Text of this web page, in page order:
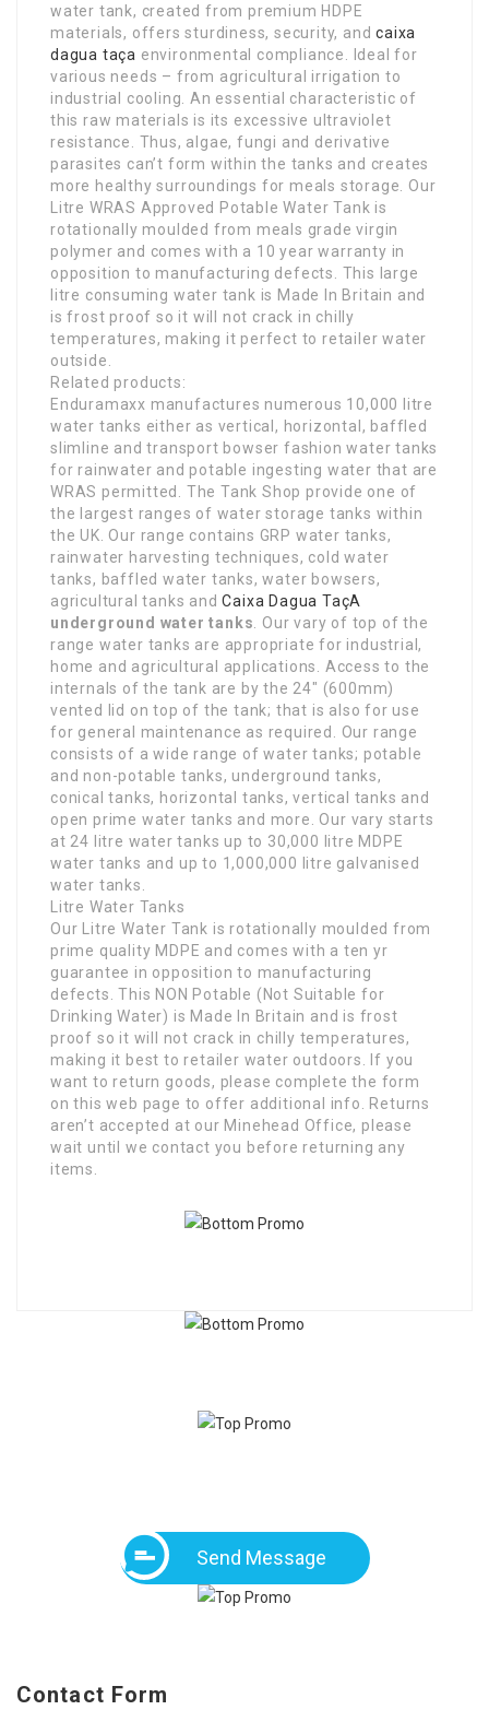
water tank, created from premium HDPE
materials, offers sturdiness, security, andcaixa
dagua taça environmental compliance. Ideal for
various needs – from agricultural irrigation to
industrial cooling. An essential characteristic of
this raw materials is its excessive ultraviolet
resistance. Thus, algae, fungi and derivative
parasites can’t form within the tanks and creates
more healthy surroundings for meals storage. Our
Litre WRAS Approved Potable Water Tank is
rotationally moulded from meals grade virgin
polymer and comes with a 10 year warranty in
opposition to manufacturing defects. This large
litre consuming water tank is Made In Britain and
is frost proof so it will not crack in chilly
temperatures, making it perfect to retailer water
outside.
Related products:
Enduramaxx manufactures numerous 10,000 litre
water tanks either as vertical, horizontal, baffled
slimline and transport bowser fashion water tanks
for rainwater and potable ingesting water that are
WRAS permitted. The Tank Shop provide one of
the largest ranges of water storage tanks within
the UK. Our range contains GRP water tanks,
rainwater harvesting techniques, cold water
tanks, baffled water tanks, water bowsers,
agricultural tanks andCaixa Dagua TaçA
underground water tanks . Our vary of top of the
range water tanks are appropriate for industrial,
home and agricultural applications. Access to the
internals of the tank are by the 24″ (600mm)
vented lid on top of the tank; that is also for use
for general maintenance as required. Our range
consists of a wide range of water tanks; potable
and non-potable tanks, underground tanks,
conical tanks, horizontal tanks, vertical tanks and
open prime water tanks and more. Our vary starts
at 24 litre water tanks up to 30,000 litre MDPE
water tanks and up to 1,000,000 litre galvanised
water tanks.
Litre Water Tanks
Our Litre Water Tank is rotationally moulded from
prime quality MDPE and comes with a ten yr
guarantee in opposition to manufacturing
defects. This NON Potable (Not Suitable for
Drinking Water) is Made In Britain and is frost
proof so it will not crack in chilly temperatures,
making it best to retailer water outdoors. If you
want to return goods, please complete the form
on this web page to offer additional info. Returns
aren’t accepted at our Minehead Office, please
wait until we contact you before returning any
items.
Send Message
Contact Form